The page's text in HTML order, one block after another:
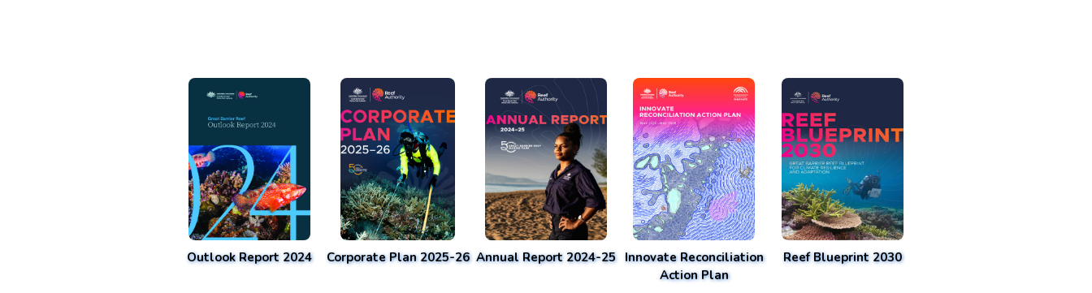
Outlook Report 2024 Corporate Plan 2025-26 Annual Report 2024-25 Innovate Reconciliation
Action Plan
Reef Blueprint 2030